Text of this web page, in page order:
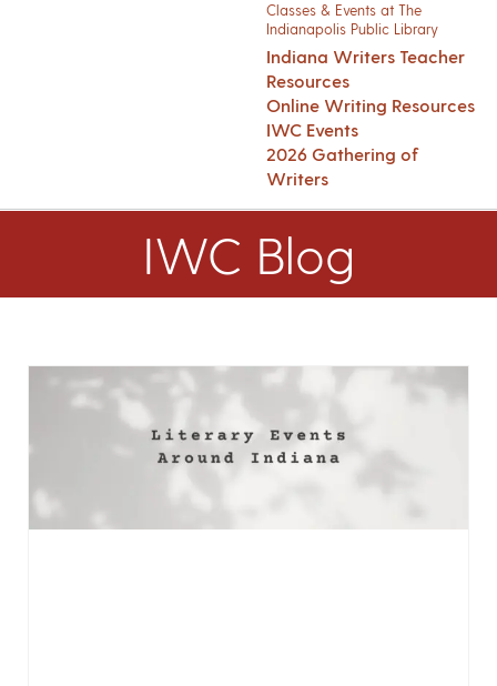
Classes & Events at The
Indianapolis Public Library
Indiana Writers Teacher
Resources
Online Writing Resources
IWC Events
2026 Gathering of
Writers
IWC Blog